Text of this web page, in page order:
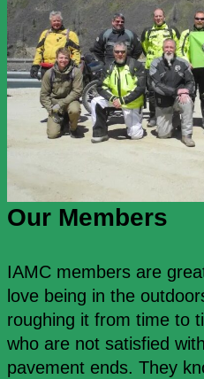
Our Members
IAMC members are
love being in the
roughing it from time to
who are not satisfied
pavement ends. They